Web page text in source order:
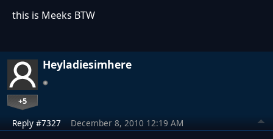
this is Meeks BTW
Heyladiesimhere
+5
Reply #7327 December 8, 2010 12:19 AM